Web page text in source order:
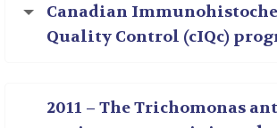
Canadian
Quality Control (cIQc)
2011 – The Trichomonas